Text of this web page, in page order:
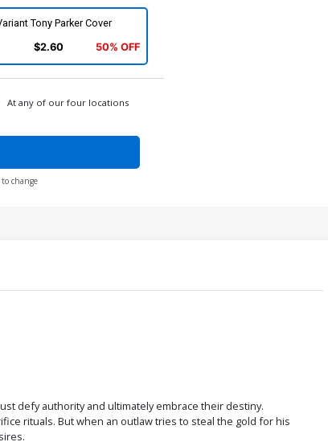
Tony Parker Cover
$2.60 50% OFF
At any of our four locations
change
defy authority and ultimately embrace their destiny.
rituals. But when an outlaw tries to steal the gold for his